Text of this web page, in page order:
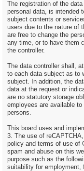
The registration of the
personal data, is intended
subject contents or
users due to the nature of
are free to change the
any time, or to have them
the controller.
The data controller shall,
to each data subject as to
subject. In addition, the
data at the request or
are no statutory storage
employees are available
persons.
This board uses and
3. The use of
policy and terms of use of
spam and abuse on this
purpose such as the
suitability for employment,